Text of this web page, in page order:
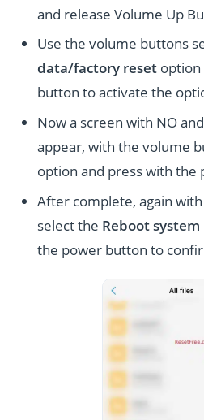
and release Volume Up
Use the volume buttons
data/factory reset option
button to activate the
Now a screen with NO
appear, with the volume
option and press with the
After complete, again
select the Reboot
the power button to